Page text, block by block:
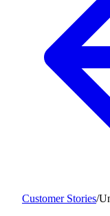
Customer Stories/